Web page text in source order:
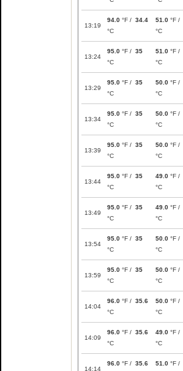
13:19
94.0 °F / 34.4
°C
51.0 °F /
°C
13:24
95.0 °F / 35
°C
51.0 °F /
°C
13:29
95.0 °F / 35
°C
50.0 °F /
°C
13:34
95.0 °F / 35
°C
50.0 °F /
°C
13:39
95.0 °F / 35
°C
50.0 °F /
°C
13:44
95.0 °F / 35
°C
49.0 °F /
°C
13:49
95.0 °F / 35
°C
49.0 °F /
°C
13:54
95.0 °F / 35
°C
50.0 °F /
°C
13:59
95.0 °F / 35
°C
50.0 °F /
°C
14:04
96.0 °F / 35.6
°C
50.0 °F /
°C
14:09
96.0 °F / 35.6
°C
49.0 °F /
°C
14:14
96.0 °F / 35.6
51.0 °F /